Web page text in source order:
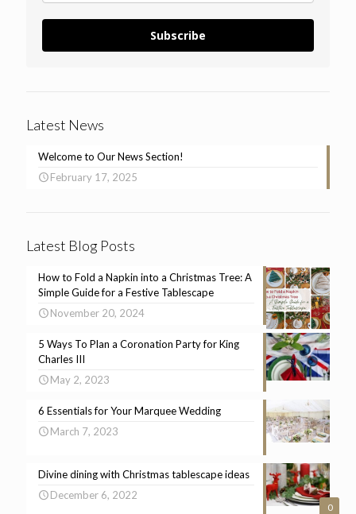
Subscribe
Latest News
Welcome to Our News Section!
February 17, 2025
Latest Blog Posts
How to Fold a Napkin into a Christmas Tree: A
Simple Guide for a Festive Tablescape
November 20, 2024
5 Ways To Plan a Coronation Party for King
Charles III
May 2, 2023
6 Essentials for Your Marquee Wedding
March 7, 2023
0
Divine dining with Christmas tablescape ideas
December 6, 2022